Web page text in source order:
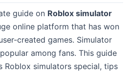
guide on Roblox simulator
online platform that has won
created games. Simulator
among fans. This guide
Roblox simulators special, tips